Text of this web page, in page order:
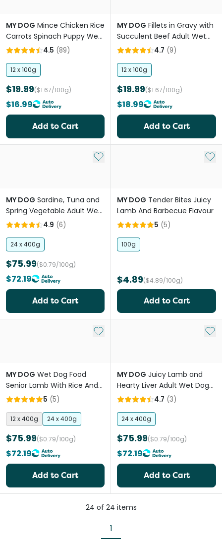
MY DOG Mince Chicken Rice
Carrots Spinach Puppy Wet
Dog Food Trays
4.5 (89)
12 x 100g
$19.99($1.67/100g)
$16.99
Add to Cart
MY DOG Fillets in Gravy with
Succulent Beef Adult Wet
Dog Food Tray
4.7 (9)
12 x 100g
$19.99($1.67/100g)
$18.99
Add to Cart
Add to My List
MY DOG Sardine, Tuna and
Spring Vegetable Adult Wet
Dog Food Can
4.9 (6)
24 x 400g
$75.99($0.79/100g)
$72.19
Add to Cart
Add
MY DOG Tender Bites Juicy
Lamb And Barbecue Flavour
5 (5)
100g
$4.89($4.89/100g)
Add to Cart
Add to My List
MY DOG Wet Dog Food
Senior Lamb With Rice And
Carrots
5 (5)
12 x 400g 24 x 400g
$75.99($0.79/100g)
$72.19
Add to Cart
Add
MY DOG Juicy Lamb and
Hearty Liver Adult Wet Dog
Food Can 4.7 (3)
24 x 400g
$75.99($0.79/100g)
$72.19
Add to Cart
24 of 24 items
1